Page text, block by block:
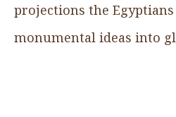
projections the
monumental ideas into